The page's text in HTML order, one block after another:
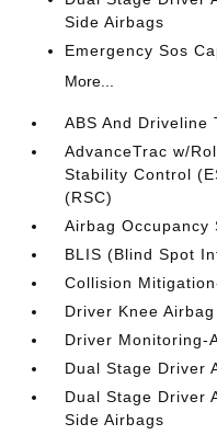
Side Airbags
Emergency Sos
More...
ABS And Driveline
AdvanceTrac w/
Stability Control
(RSC)
Airbag Occupancy
BLIS (Blind Spot
Collision
Driver Knee Airbag
Driver Monitoring-
Dual Stage Driver
Dual Stage Driver
Side Airbags